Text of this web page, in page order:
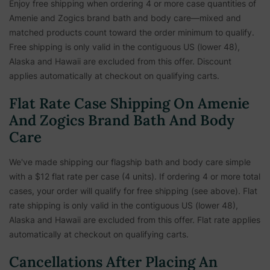
Enjoy free shipping when ordering 4 or more case quantities of
Amenie and Zogics brand bath and body care—mixed and
matched products count toward the order minimum to qualify.
Free shipping is only valid in the contiguous US (lower 48),
Alaska and Hawaii are excluded from this offer. Discount
applies automatically at checkout on qualifying carts.
Flat Rate Case Shipping On Amenie
And Zogics Brand Bath And Body
Care
We've made shipping our flagship bath and body care simple
with a $12 flat rate per case (4 units). If ordering 4 or more total
cases, your order will qualify for free shipping (see above). Flat
rate shipping is only valid in the contiguous US (lower 48),
Alaska and Hawaii are excluded from this offer. Flat rate applies
automatically at checkout on qualifying carts.
Cancellations After Placing An